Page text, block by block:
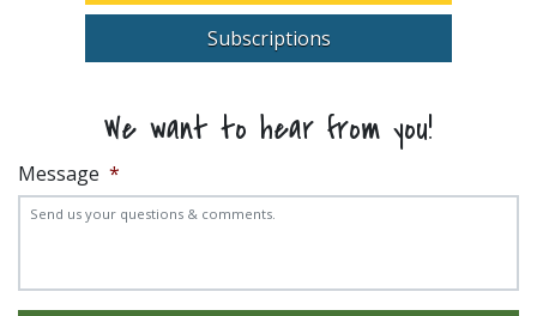
Subscriptions
We want to hear from you!
Message *